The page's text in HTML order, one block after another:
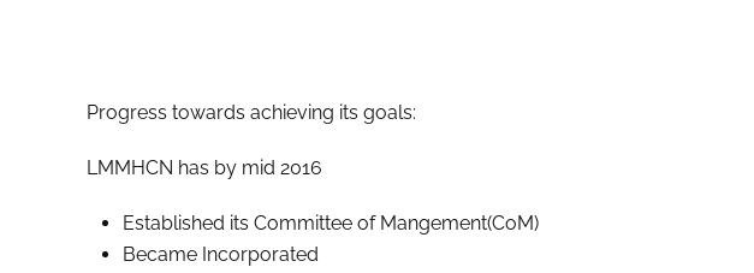
Progress towards achieving its goals:
LMMHCN has by mid 2016
Established its Committee of Mangement(CoM)
Became Incorporated